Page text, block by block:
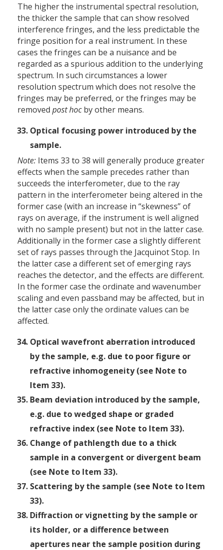
The higher the instrumental spectral resolution,
the thicker the sample that can show resolved
interference fringes, and the less predictable the
fringe position for a real instrument. In these
cases the fringes can be a nuisance and be
regarded as a spurious addition to the underlying
spectrum. In such circumstances a lower
resolution spectrum which does not resolve the
fringes may be preferred, or the fringes may be
removed post hocby other means.
Optical focusing power introduced by the
sample.
Note: Items 33 to 38 will generally produce greater
effects when the sample precedes rather than
succeeds the interferometer, due to the ray
pattern in the interferometer being altered in the
former case (with an increase in “skewness” of
rays on average, if the instrument is well aligned
with no sample present) but not in the latter case.
Additionally in the former case a slightly different
set of rays passes through the Jacquinot Stop. In
the latter case a different set of emerging rays
reaches the detector, and the effects are different.
In the former case the ordinate and wavenumber
scaling and even passband may be affected, but in
the latter case only the ordinate values can be
affected.
Optical wavefront aberration introduced
by the sample, e.g. due to poor figure or
refractive inhomogeneity (see Note to
Item 33).
Beam deviation introduced by the sample,
e.g. due to wedged shape or graded
refractive index (see Note to Item 33).
Change of pathlength due to a thick
sample in a convergent or divergent beam
(see Note to Item 33).
Scattering by the sample (see Note to Item
33).
Diffraction or vignetting by the sample or
its holder, or a difference between
apertures near the sample position during